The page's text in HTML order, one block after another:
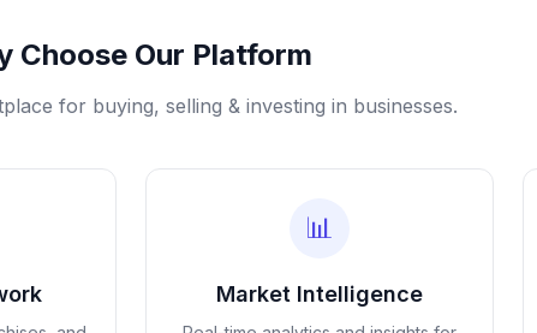
Choose Our Platform
for buying, selling & investing in businesses.
📊
Market Intelligence